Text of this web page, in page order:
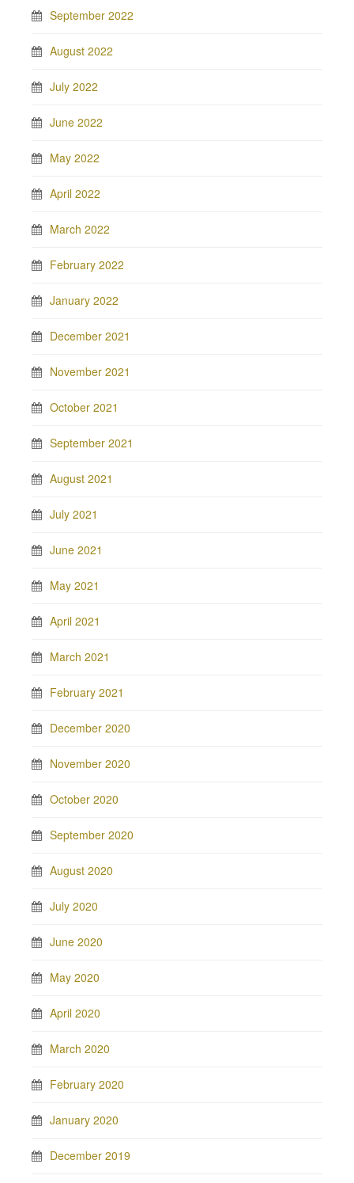
September 2022
August 2022
July 2022
June 2022
May 2022
April 2022
March 2022
February 2022
January 2022
December 2021
November 2021
October 2021
September 2021
August 2021
July 2021
June 2021
May 2021
April 2021
March 2021
February 2021
December 2020
November 2020
October 2020
September 2020
August 2020
July 2020
June 2020
May 2020
April 2020
March 2020
February 2020
January 2020
December 2019